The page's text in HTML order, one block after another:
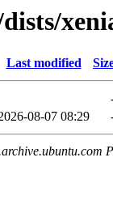
Last modified
08-07 08:29